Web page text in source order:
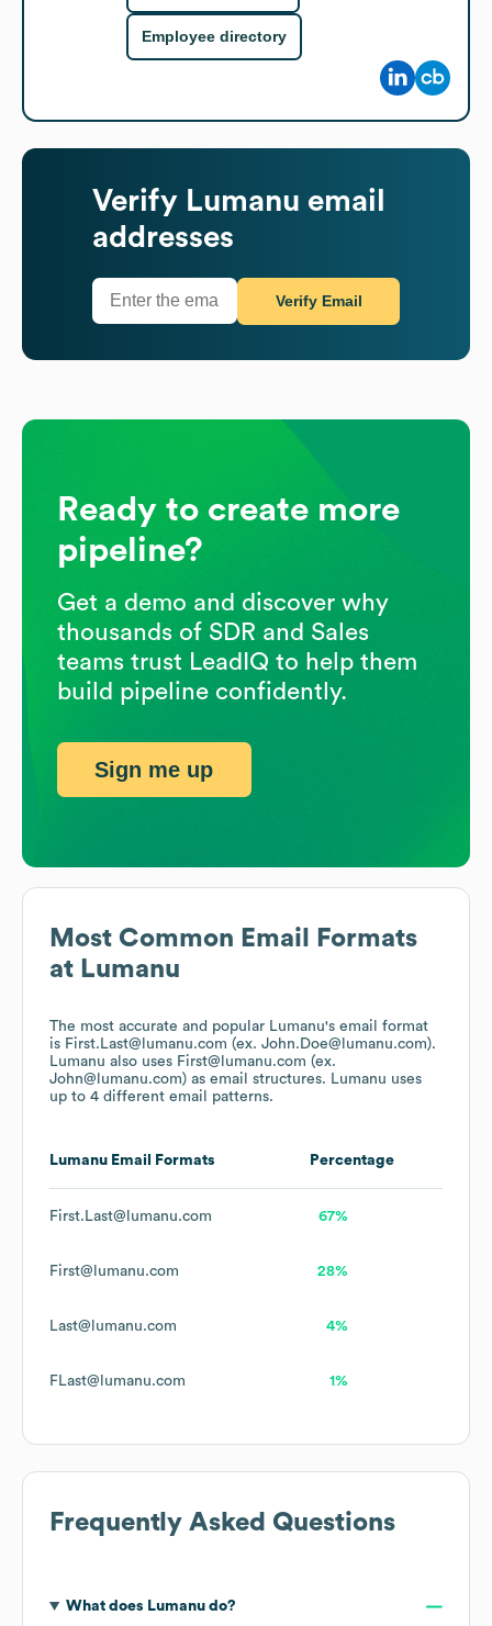
Most Common Email Formats
at Lumanu
The most accurate and popular Lumanu's email format
is First.Last@lumanu.com (ex. John.Doe@lumanu.com).
Lumanu also uses First@lumanu.com (ex.
John@lumanu.com) as email structures. Lumanu uses
up to 4 different email patterns.
Lumanu Email Formats Percentage
First.Last@lumanu.com 67%
First@lumanu.com 28%
Last@lumanu.com 4%
FLast@lumanu.com 1%
Frequently Asked Questions
What does Lumanudo?
Employee directory
Verify Lumanu email
addresses
Verify Email
Ready to create more
pipeline?
Get a demo and discover why
thousands of SDR and Sales
teams trust LeadIQ to help them
build pipeline confidently.
Sign me up